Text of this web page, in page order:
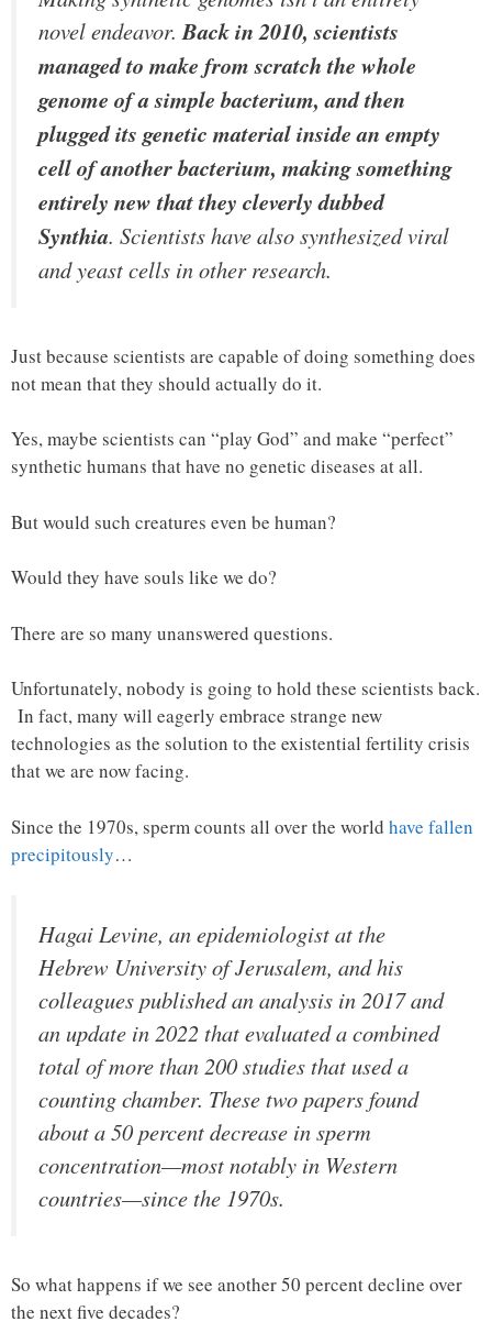
novel endeavor.Back in 2010, scientists
managed to make from scratch the whole
genome of a simple bacterium, and then
plugged its genetic material inside an empty
cell of another bacterium, making something
entirely new that they cleverly dubbed
Synthia. Scientists have also synthesized viral
and yeast cells in other research.
Just because scientists are capable of doing something does
not mean that they should actually do it.
Yes, maybe scientists can “play God” and make “perfect”
synthetic humans that have no genetic diseases at all.
But would such creatures even be human?
Would they have souls like we do?
There are so many unanswered questions.
Unfortunately, nobody is going to hold these scientists back.
In fact, many will eagerly embrace strange new
technologies as the solution to the existential fertility crisis
that we are now facing.
Since the 1970s, sperm counts all over the world have fallen
precipitously…
Hagai Levine, an epidemiologist at the
Hebrew University of Jerusalem, and his
colleagues published an analysis in 2017 and
an update in 2022 that evaluated a combined
total of more than 200 studies that used a
counting chamber. These two papers found
about a 50 percent decrease in sperm
concentration—most notably in Western
countries—since the 1970s.
So what happens if we see another 50 percent decline over
the next five decades?